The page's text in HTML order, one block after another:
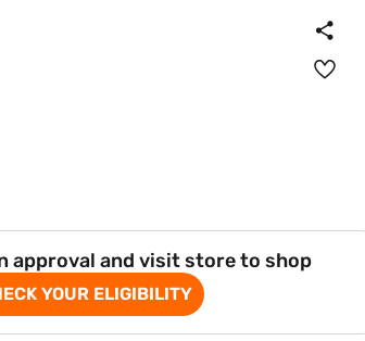
approval and visit store to shop
YOUR ELIGIBILITY